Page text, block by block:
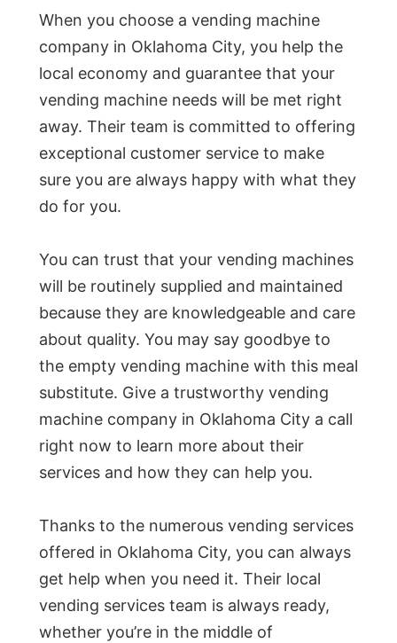
When you choose a vending machine
company in Oklahoma City, you help the
local economy and guarantee that your
vending machine needs will be met right
away. Their team is committed to offering
exceptional customer service to make
sure you are always happy with what they
do for you.
You can trust that your vending machines
will be routinely supplied and maintained
because they are knowledgeable and care
about quality. You may say goodbye to
the empty vending machine with this meal
substitute. Give a trustworthy vending
machine company in Oklahoma City a call
right now to learn more about their
services and how they can help you.
Thanks to the numerous vending services
offered in Oklahoma City, you can always
get help when you need it. Their local
vending services team is always ready,
whether you’re in the middle of